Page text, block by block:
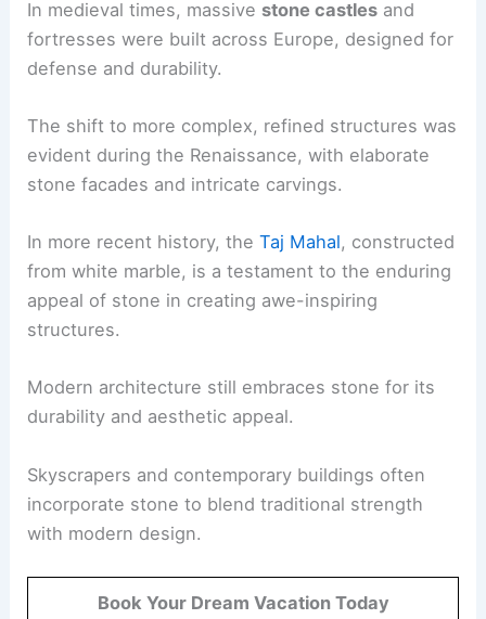
In medieval times, massive stone castles and
fortresses were built across Europe, designed for
defense and durability.
The shift to more complex, refined structures was
evident during the Renaissance, with elaborate
stone facades and intricate carvings.
In more recent history, theTaj Mahal, constructed
from white marble, is a testament to the enduring
appeal of stone in creating awe-inspiring
structures.
Modern architecture still embraces stone for its
durability and aesthetic appeal.
Skyscrapers and contemporary buildings often
incorporate stone to blend traditional strength
with modern design.
Book Your Dream Vacation Today